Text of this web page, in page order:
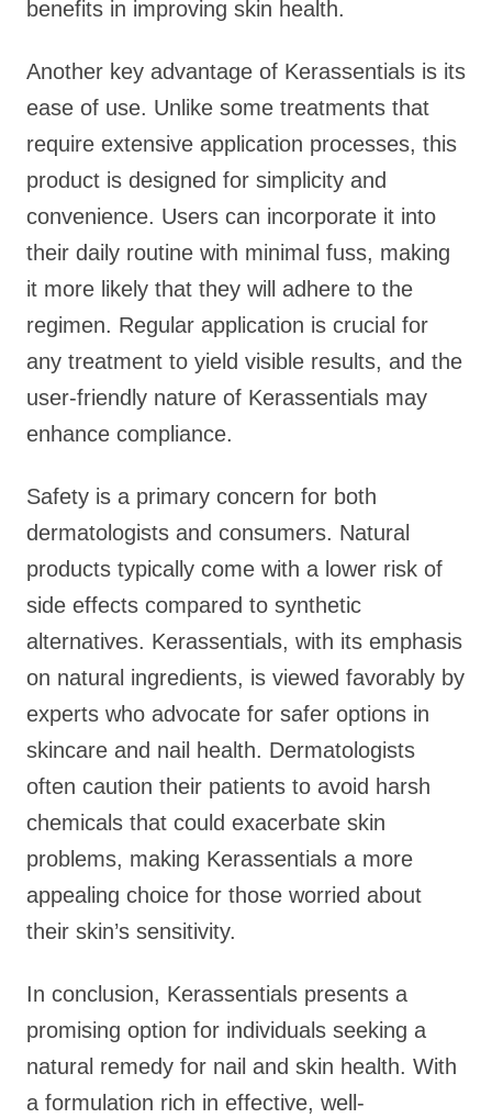
benefits in improving skin health.
Another key advantage of Kerassentials is its
ease of use. Unlike some treatments that
require extensive application processes, this
product is designed for simplicity and
convenience. Users can incorporate it into
their daily routine with minimal fuss, making
it more likely that they will adhere to the
regimen. Regular application is crucial for
any treatment to yield visible results, and the
user-friendly nature of Kerassentials may
enhance compliance.
Safety is a primary concern for both
dermatologists and consumers. Natural
products typically come with a lower risk of
side effects compared to synthetic
alternatives. Kerassentials, with its emphasis
on natural ingredients, is viewed favorably by
experts who advocate for safer options in
skincare and nail health. Dermatologists
often caution their patients to avoid harsh
chemicals that could exacerbate skin
problems, making Kerassentials a more
appealing choice for those worried about
their skin’s sensitivity.
In conclusion, Kerassentials presents a
promising option for individuals seeking a
natural remedy for nail and skin health. With
a formulation rich in effective, well-